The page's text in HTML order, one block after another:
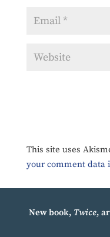
This site uses
your comment data
New book, Twice,